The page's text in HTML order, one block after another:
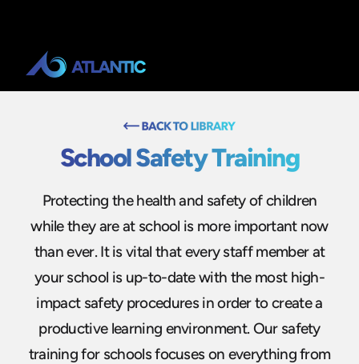
School Safety Training
Protecting the health and safety of children
while they are at school is more important now
than ever. It is vital that every staff member at
your school is up-to-date with the most high-
impact safety procedures in order to create a
productive learning environment. Our safety
training for schools focuses on everything from